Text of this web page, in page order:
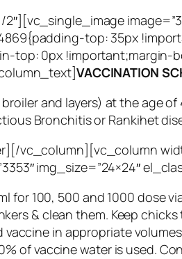
top: 35px
top: 0px
VACCINATION
and layers) at the age
Bronchitis or Rankihet
img_size=”24×24″
100, 500 and 1000 dose
& clean them. Keep
in appropriate
of vaccine water is used.